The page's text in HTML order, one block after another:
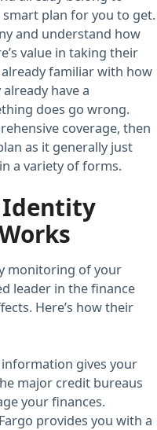
plan for you to get.
and understand how
value in taking their
already familiar with how
have a
does go wrong.
coverage, then
as it generally just
a variety of forms.
Identity
monitoring of your
leader in the finance
Here’s how their
information gives your
major credit bureaus
your finances.
provides you with a